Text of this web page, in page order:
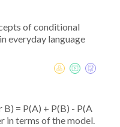
of conditional
everyday language
= P(A) + P(B) - P(A
in terms of the model.